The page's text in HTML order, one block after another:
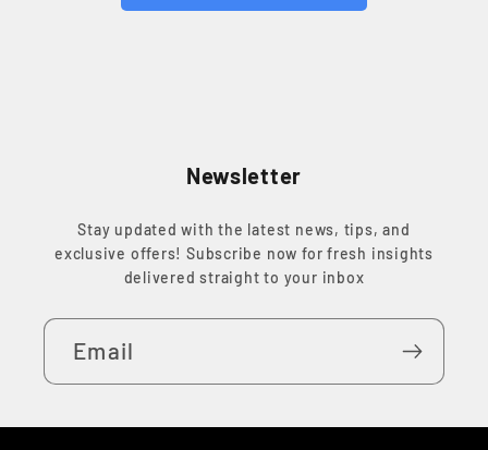
Newsletter
Stay updated with the latest news, tips, and
exclusive offers! Subscribe now for fresh insights
delivered straight to your inbox
Email